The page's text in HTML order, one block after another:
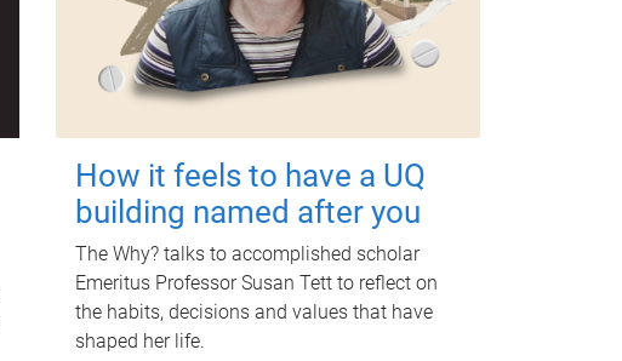
How it feels to have a UQ
building named after you
The Why? talks to accomplished scholar
Emeritus Professor Susan Tett to reflect on
the habits, decisions and values that have
shaped her life.